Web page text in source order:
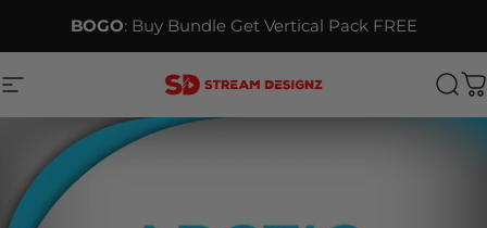
BOGO: Buy Bundle Get Vertical Pack FREE
Site navigation Stream Designz